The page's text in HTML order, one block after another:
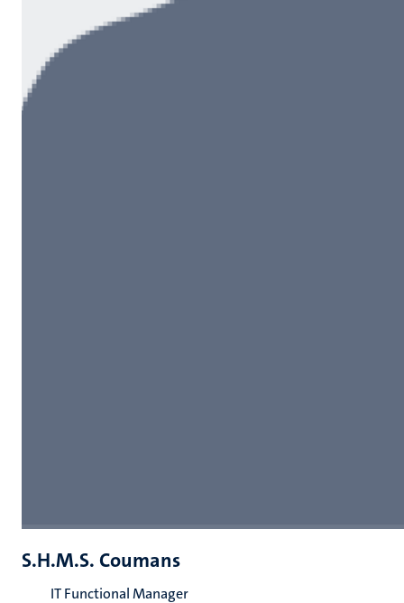
S.H.M.S. Coumans
IT Functional Manager